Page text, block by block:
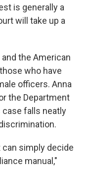
is generally a
will take up a
the American
who have
officers. Anna
the Department
falls neatly
simply decide
manual,"